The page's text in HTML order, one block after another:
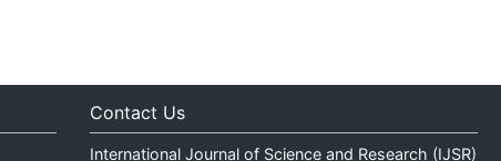
Contact Us
International Journal of Science and Research (IJSR)